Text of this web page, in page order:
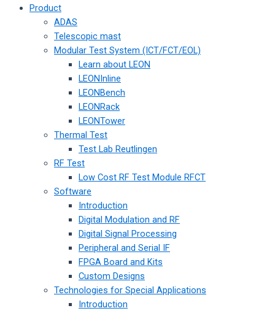
Product
ADAS
Telescopic mast
Modular Test System (ICT/FCT/EOL)
Learn about LEON
LEONInline
LEONBench
LEONRack
LEONTower
Thermal Test
Test Lab Reutlingen
RF Test
Low Cost RF Test Module RFCT
Software
Introduction
Digital Modulation and RF
Digital Signal Processing
Peripheral and Serial IF
FPGA Board and Kits
Custom Designs
Technologies for Special Applications
Introduction